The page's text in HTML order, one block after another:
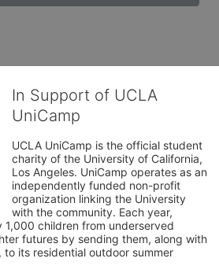
In Support of UCLA
UniCamp
UCLA UniCamp is the official student
charity of the University of California,
Los Angeles. UniCamp operates as an
independently funded non-profit
organization linking the University
with the community. Each year,
1,000 children from underserved
futures by sending them, along with
its residential outdoor summer